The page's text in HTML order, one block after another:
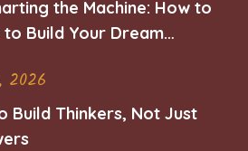
the Machine: How to
to Build Your Dream
2026
Build Thinkers, Not Just